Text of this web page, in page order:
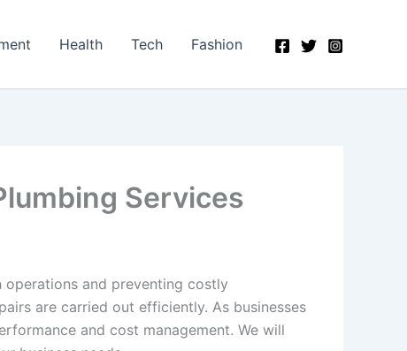
Health Tech Fashion
Services
and preventing costly
are carried out efficiently. As businesses
and cost management. We will